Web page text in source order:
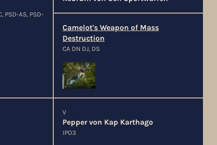
PSD-AS, PSD-
Camelot's Weapon of Mass
Destruction
CA DN DJ, DS
V
Pepper von Kap Karthago
IPO3